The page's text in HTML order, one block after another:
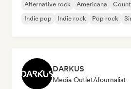
Alternative rock Americana
Indie pop
Indie rock Pop rock
DARKUS
Media Outlet/Journalist